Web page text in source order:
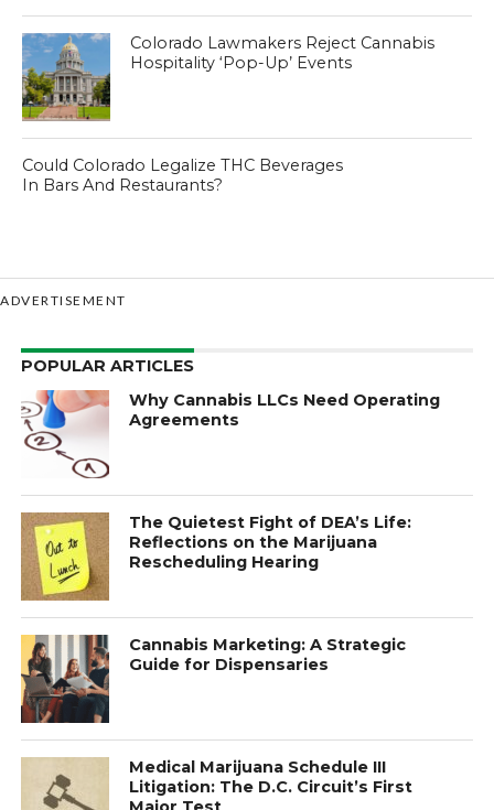
Colorado Lawmakers Reject Cannabis
Hospitality ‘Pop-Up’ Events
Could Colorado Legalize THC Beverages
In Bars And Restaurants?
ADVERTISEMENT
POPULAR ARTICLES
Why Cannabis LLCs Need Operating
Agreements
The Quietest Fight of DEA’s Life:
Reflections on the Marijuana
Rescheduling Hearing
Cannabis Marketing: A Strategic
Guide for Dispensaries
Medical Marijuana Schedule III
Litigation: The D.C. Circuit’s First